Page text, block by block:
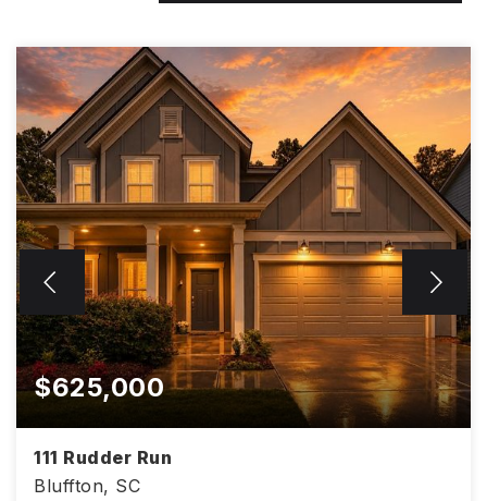
$625,000
111 Rudder Run
Bluffton, SC